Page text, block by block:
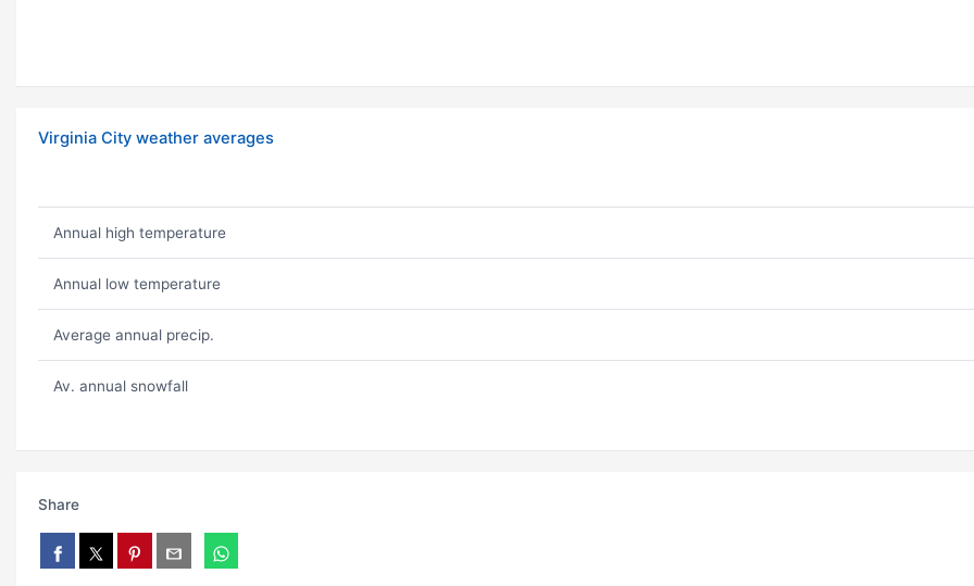
Virginia City weather averages
Annual high temperature
Annual low temperature
Average annual precip.
Av. annual snowfall
Share